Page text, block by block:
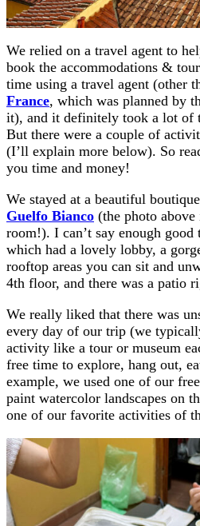
We relied on a travel agent to
book the accommodations &
time using a travel agent (other
France, which was planned by
it), and it definitely took a lot of
But there were a couple of
(I’ll explain more below). So
you time and money!
We stayed at a beautiful
Guelfo Bianco (the photo
room!). I can’t say enough good
which had a lovely lobby, a
rooftop areas you can sit and
4th floor, and there was a patio
We really liked that there was
every day of our trip (we
activity like a tour or museum
free time to explore, hang out,
example, we used one of our
paint watercolor landscapes on
one of our favorite activities of